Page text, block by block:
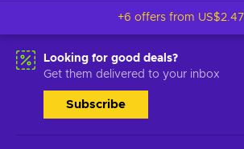
+6 offers from US$2.47
Looking for good deals?
Get them delivered to your inbox
Subscribe